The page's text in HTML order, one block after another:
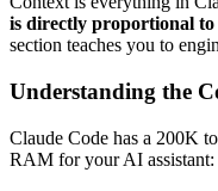
is directly proportional
section teaches you to
Understanding the
Claude Code has a 200K
RAM for your AI assistant: